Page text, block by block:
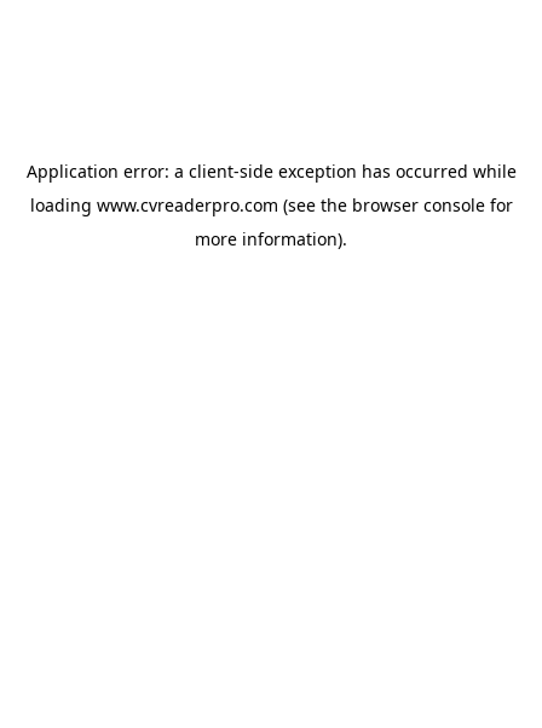
Application error: a client-side exception has occurred while
loading www.cvreaderpro.com (see the browser consolefor
more information).